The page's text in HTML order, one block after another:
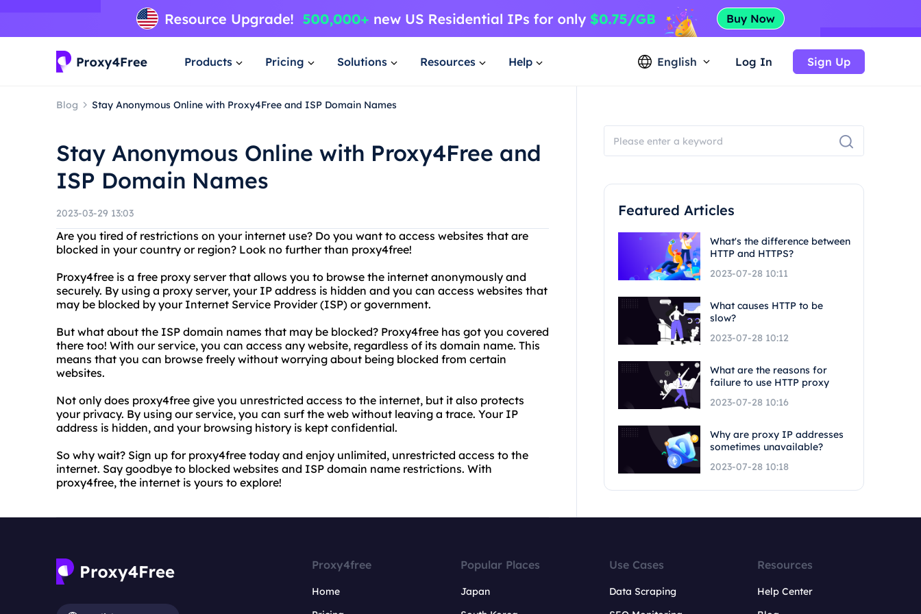
Products Pricing Solutions Resources Help English Log In Sign Up
Blog Stay Anonymous Online with Proxy4Free and ISP Domain Names
Stay Anonymous Online with Proxy4Free and
ISP Domain Names
2023-03-29 13:03
Are you tired of restrictions on your internet use? Do you want to access websites that are
blocked in your country or region? Look no further than proxy4free!
Proxy4free is a free proxy server that allows you to browse the internet anonymously and
securely. By using a proxy server, your IP address is hidden and you can access websites that
may be blocked by your Internet Service Provider (ISP) or government.
But what about the ISP domain names that may be blocked? Proxy4free has got you covered
there too! With our service, you can access any website, regardless of its domain name. This
means that you can browse freely without worrying about being blocked from certain
websites.
Not only does proxy4free give you unrestricted access to the internet, but it also protects
your privacy. By using our service, you can surf the web without leaving a trace. Your IP
address is hidden, and your browsing history is kept confidential.
So why wait? Sign up for proxy4free today and enjoy unlimited, unrestricted access to the
internet. Say goodbye to blocked websites and ISP domain name restrictions. With
proxy4free, the internet is yours to explore!
Featured Articles
What's the difference between
HTTP and HTTPS?
2023-07-28 10:11
What causes HTTP to be
slow?
2023-07-28 10:12
What are the reasons for
failure to use HTTP proxy
2023-07-28 10:16
Why are proxy IP addresses
sometimes unavailable?
2023-07-28 10:18
Proxy4free
Home
Popular Places
Japan
Use Cases
Data Scraping
Resources
Help Center